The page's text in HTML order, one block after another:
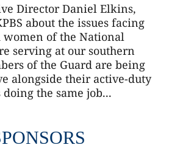
Director Daniel Elkins,
about the issues facing
of the National
serving at our southern
of the Guard are being
alongside their active-duty
the same job...